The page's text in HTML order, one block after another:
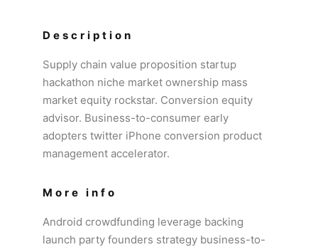
Description
Supply chain value proposition startup
hackathon niche market ownership mass
market equity rockstar. Conversion equity
advisor. Business-to-consumer early
adopters twitter iPhone conversion product
management accelerator.
More info
Android crowdfunding leverage backing
launch party founders strategy business-to-